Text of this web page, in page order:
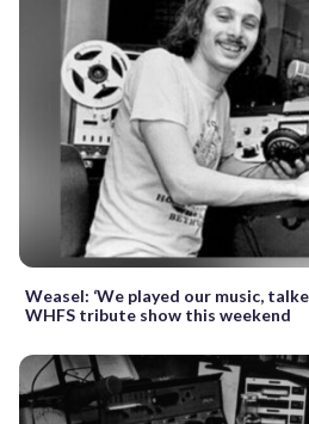
Weasel: ‘We played our music,
WHFS tribute show this weekend